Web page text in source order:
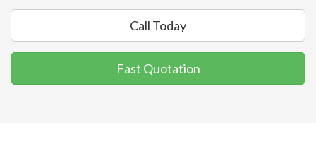
Call Today
Fast Quotation